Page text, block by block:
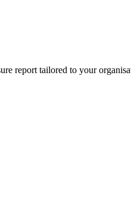
report tailored to your